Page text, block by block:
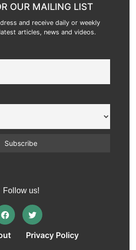
OUR MAILING LIST
and receive daily or weekly
articles, news and videos.
Follow us!
Privacy Policy